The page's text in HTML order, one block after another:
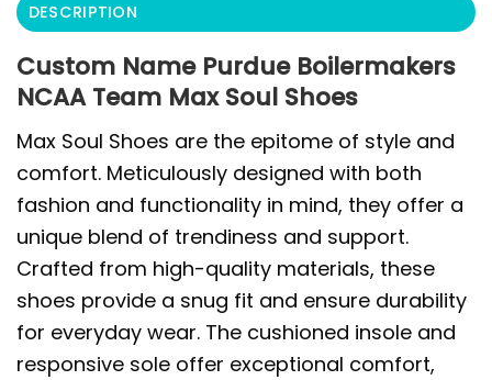
DESCRIPTION
Custom Name Purdue Boilermakers
NCAA Team Max Soul Shoes
Max Soul Shoes are the epitome of style and
comfort. Meticulously designed with both
fashion and functionality in mind, they offer a
unique blend of trendiness and support.
Crafted from high-quality materials, these
shoes provide a snug fit and ensure durability
for everyday wear. The cushioned insole and
responsive sole offer exceptional comfort,